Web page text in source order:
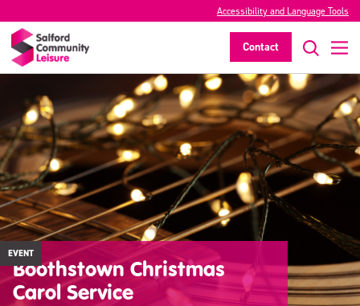
Accessibility and Language Tools
Contact
EVENT
Boothstown Christmas
Carol Service